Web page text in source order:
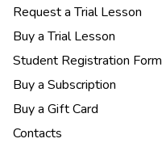
Request a Trial Lesson
Buy a Trial Lesson
Student Registration Form
Buy a Subscription
Buy a Gift Card
Contacts